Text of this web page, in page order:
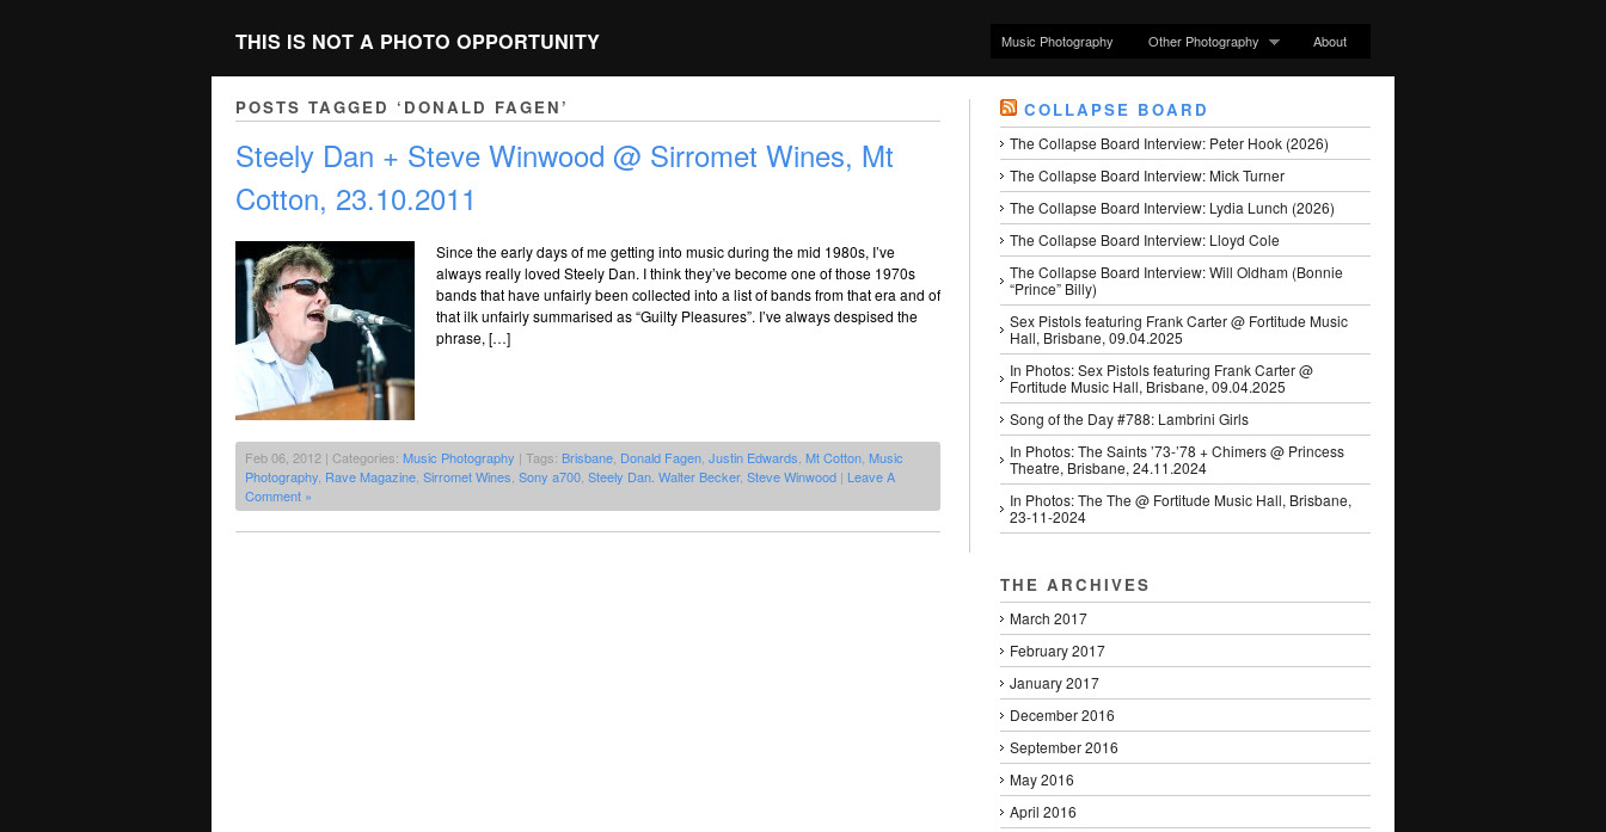
THIS IS NOT A PHOTO OPPORTUNITY Music Photography Other Photography About
POSTS TAGGED ‘DONALD FAGEN’
Steely Dan + Steve Winwood @ Sirromet Wines, Mt
Cotton, 23.10.2011
Since the early days of me getting into music during the mid 1980s, I’ve
always really loved Steely Dan. I think they’ve become one of those 1970s
bands that have unfairly been collected into a list of bands from that era and of
that ilk unfairly summarised as “Guilty Pleasures”. I’ve always despised the
phrase, […]
Feb 06, 2012 | Categories: Music Photography | Tags: Brisbane Donald Fagen Justin Edwards Mt Cotton Music
Photography Rave Magazine Sirromet Wines Sony a700 Steely Dan. Walter Becker, Steve Winwood | Leave A
Comment »
COLLAPSE BOARD
The Collapse Board Interview: Peter Hook (2026)
The Collapse Board Interview: Mick Turner
The Collapse Board Interview: Lydia Lunch (2026)
The Collapse Board Interview: Lloyd Cole
The Collapse Board Interview: Will Oldham (Bonnie
“Prince” Billy)
Sex Pistols featuring Frank Carter @ Fortitude Music
Hall, Brisbane, 09.04.2025
In Photos: Sex Pistols featuring Frank Carter @
Fortitude Music Hall, Brisbane, 09.04.2025
Song of the Day #788: Lambrini Girls
In Photos: The Saints ’73-’78 + Chimers @ Princess
Theatre, Brisbane, 24.11.2024
In Photos: The The @ Fortitude Music Hall, Brisbane,
23-11-2024
THE ARCHIVES
March 2017
February 2017
January 2017
December 2016
September 2016
May 2016
April 2016